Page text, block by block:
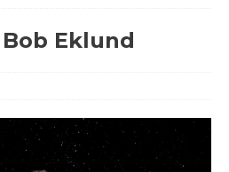
Eklund